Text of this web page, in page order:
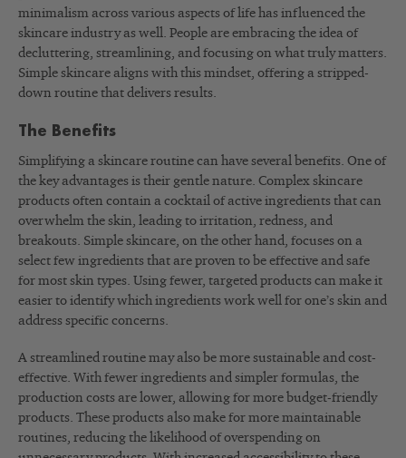
minimalism across various aspects of life has influenced the
skincare industry as well. People are embracing the idea of
decluttering, streamlining, and focusing on what truly matters.
Simple skincare aligns with this mindset, offering a stripped-
down routine that delivers results.
The Benefits
Simplifying a skincare routine can have several benefits. One of
the key advantages is their gentle nature. Complex skincare
products often contain a cocktail of active ingredients that can
overwhelm the skin, leading to irritation, redness, and
breakouts. Simple skincare, on the other hand, focuses on a
select few ingredients that are proven to be effective and safe
for most skin types. Using fewer, targeted products can make it
easier to identify which ingredients work well for one’s skin and
address specific concerns.
A streamlined routine may also be more sustainable and cost-
effective. With fewer ingredients and simpler formulas, the
production costs are lower, allowing for more budget-friendly
products. These products also make for more maintainable
routines, reducing the likelihood of overspending on